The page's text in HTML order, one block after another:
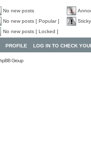
No new posts
No new posts [ Popular ]
Sticky
No new posts [ Locked ]
PROFILE LOG IN TO CHECK
Group